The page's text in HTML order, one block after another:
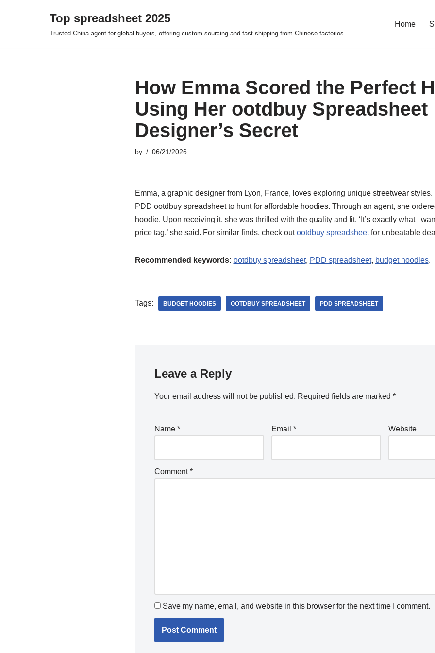
Top spreadsheet 2025
Trusted China agent for global buyers, offering custom sourcing and fast shipping from Chinese factories.
Home
How Emma Scored the Perfect
Using Her ootdbuy Spreadsheet
Designer’s Secret
by 06/21/2026
Emma, a graphic designer from Lyon, France, loves exploring unique streetwear
PDD ootdbuy spreadsheet to hunt for affordable hoodies. Through an agent, she
hoodie. Upon receiving it, she was thrilled with the quality and fit. ‘It’s exactly what I
price tag,’ she said. For similar finds, check outootdbuy spreadsheetfor unbeatable
Recommended keywords: ootdbuy spreadsheet, PDD spreadsheet, budget hoodies.
Tags: BUDGET HOODIES OOTDBUY SPREADSHEET PDD SPREADSHEET
Leave a Reply
Your email address will not be published. Required fields are marked *
Name * Email * Website
Comment*
Save my name, email, and website in this browser for the next time I comment.